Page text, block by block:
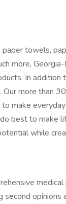
paper towels,
more,
In addition
more than
make
best to make
while
opinions